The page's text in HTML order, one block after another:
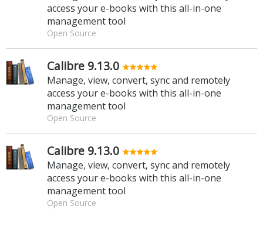
access your e-books with this all-in-one
management tool
Open Source
Calibre 9.13.0
Manage, view, convert, sync and remotely
access your e-books with this all-in-one
management tool
Open Source
Calibre 9.13.0
Manage, view, convert, sync and remotely
access your e-books with this all-in-one
management tool
Open Source